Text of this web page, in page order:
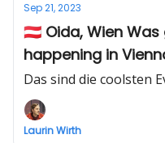
Sep 21, 2023
🇦🇹 Oida, Wien
happening in
Das sind die coolsten
Laurin Wirth